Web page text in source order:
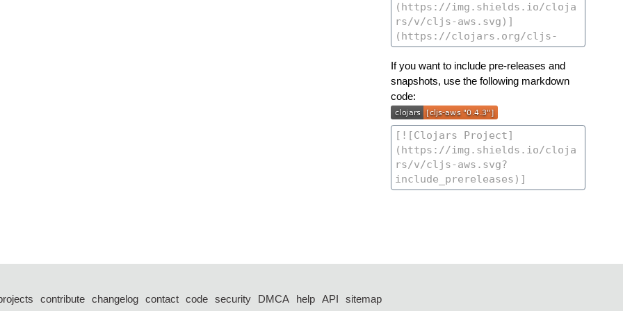
If you want to include pre-releases and
snapshots, use the following markdown
code:
contribute changelog contact code security DMCA help API sitemap